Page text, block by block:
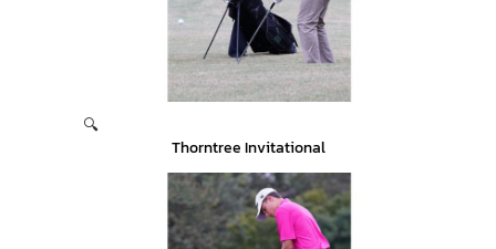
🔍
Thorntree Invitational